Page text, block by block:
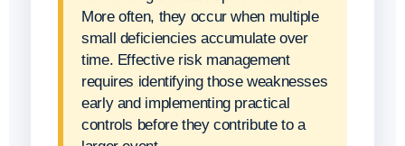
More often, they occur when multiple
small deficiencies accumulate over
time. Effective risk management
requires identifying those weaknesses
early and implementing practical
controls before they contribute to a